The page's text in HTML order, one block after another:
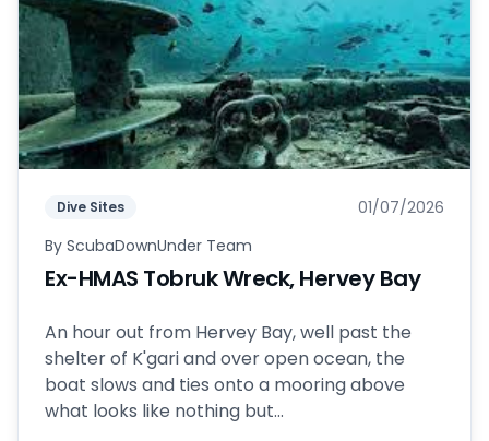
Dive Sites
01/07/2026
By ScubaDownUnder Team
Ex-HMAS Tobruk Wreck, Hervey Bay
An hour out from Hervey Bay, well past the
shelter of K'gari and over open ocean, the
boat slows and ties onto a mooring above
what looks like nothing but...